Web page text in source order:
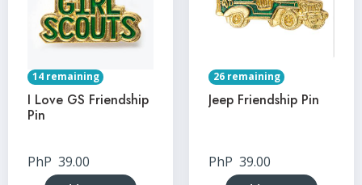
14 remaining
I Love GS Friendship
Pin
PhP 39.00
26 remaining
Jeep Friendship Pin
PhP 39.00